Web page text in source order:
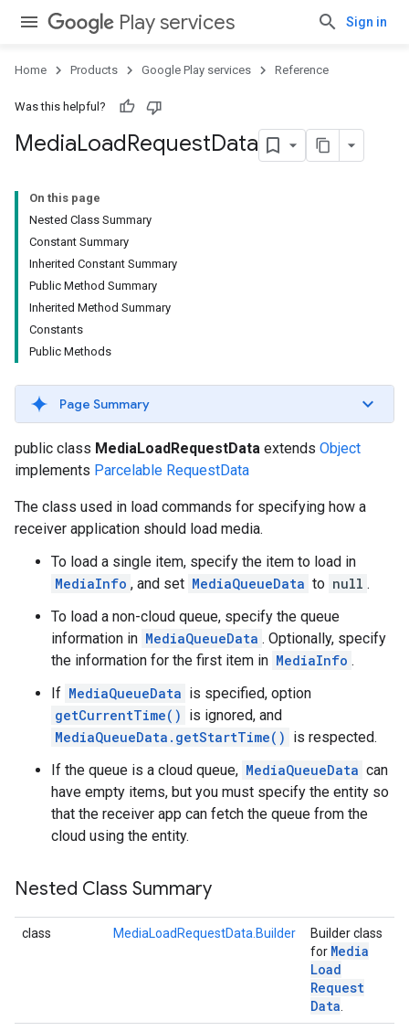
Play services Sign in
Home Products Google Play services Reference
Was this helpful?
MediaLoadRequestData
On this page
Nested Class Summary
Constant Summary
Inherited Constant Summary
Public Method Summary
Inherited Method Summary
Constants
Public Methods
Page Summary
public class MediaLoadRequestData extends Object
implements Parcelable RequestData
The class used in load commands for specifying how a
receiver application should load media.
To load a single item, specify the item to load in
MediaInfo , and set MediaQueueData to null .
To load a non-cloud queue, specify the queue
information in MediaQueueData . Optionally, specify
the information for the first item in MediaInfo .
If MediaQueueData is specified, option
getCurrentTime() is ignored, and
MediaQueueData.getStartTime() is respected.
If the queue is a cloud queue, MediaQueueData can
have empty items, but you must specify the entity so
that the receiver app can fetch the queue from the
cloud using the entity.
Nested Class Summary
class MediaLoadRequestData.Builder
Builder class
for Media
Load
Request
Data